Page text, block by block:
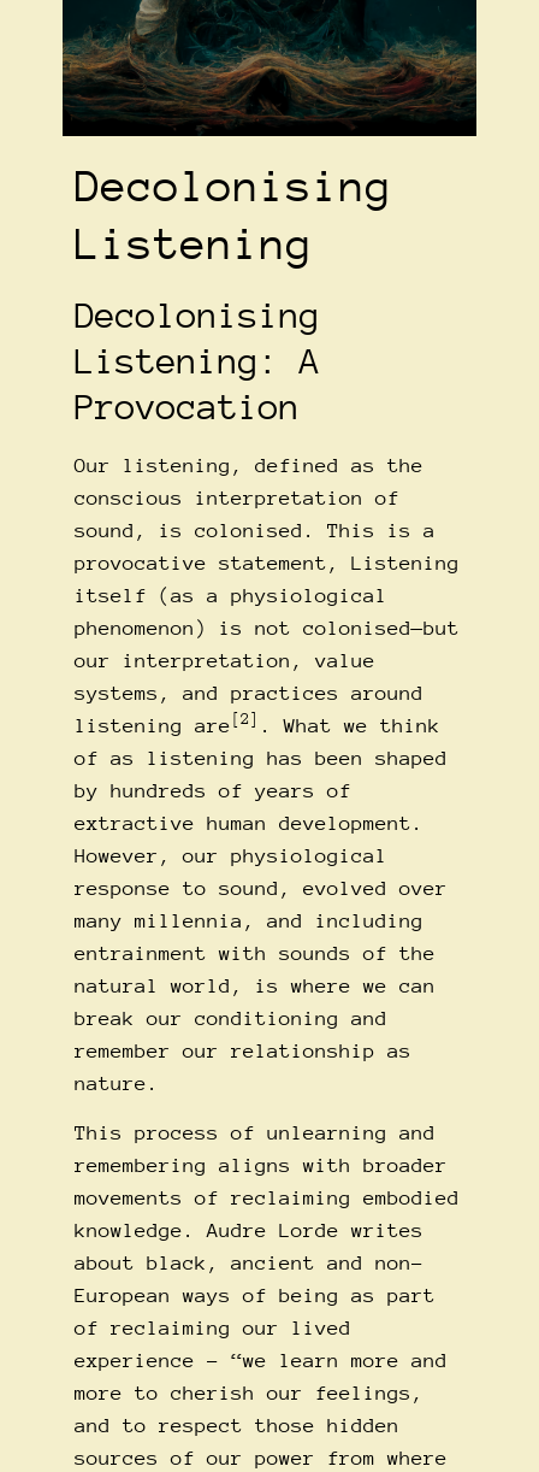
Decolonising
Listening
Decolonising
Listening: A
Provocation
Our listening, defined as the
conscious interpretation of
sound, is colonised. This is a
provocative statement, Listening
itself (as a physiological
phenomenon) is not colonised—but
our interpretation, value
systems, and practices around
listening are [2] . What we think
of as listening has been shaped
by hundreds of years of
extractive human development.
However, our physiological
response to sound, evolved over
many millennia, and including
entrainment with sounds of the
natural world, is where we can
break our conditioning and
remember our relationship as
nature.
This process of unlearning and
remembering aligns with broader
movements of reclaiming embodied
knowledge. Audre Lorde writes
about black, ancient and non-
European ways of being as part
of reclaiming our lived
experience – “we learn more and
more to cherish our feelings,
and to respect those hidden
sources of our power from where